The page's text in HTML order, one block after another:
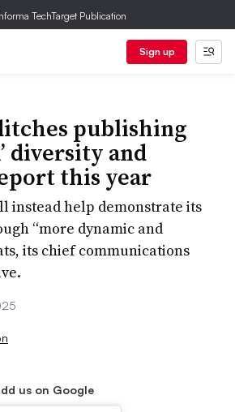
TechTarget Publication
Sign up
publishing
diversity and
this year
instead help demonstrate its
“more dynamic and
its chief communications
us on Google